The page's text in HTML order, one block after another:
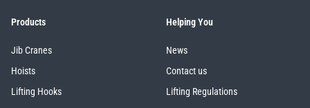
Products
Jib Cranes
Hoists
Lifting Hooks
Helping You
News
Contact us
Lifting Regulations